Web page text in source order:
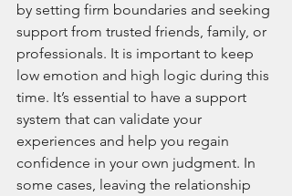
by setting firm boundaries and seeking
support from trusted friends, family, or
professionals. It is important to keep
low emotion and high logic during this
time. It’s essential to have a support
system that can validate your
experiences and help you regain
confidence in your own judgment. In
some cases, leaving the relationship